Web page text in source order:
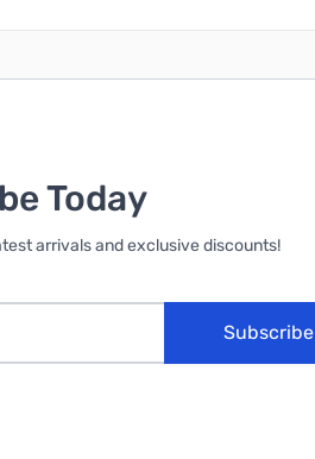
Today
arrivals and exclusive discounts!
Subscribe